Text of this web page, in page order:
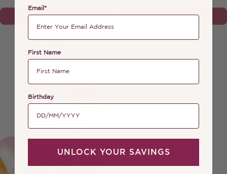
ADD TO BAG ADD TO BAG
Email*
First Name
Birthday
UNLOCK YOUR SAVINGS